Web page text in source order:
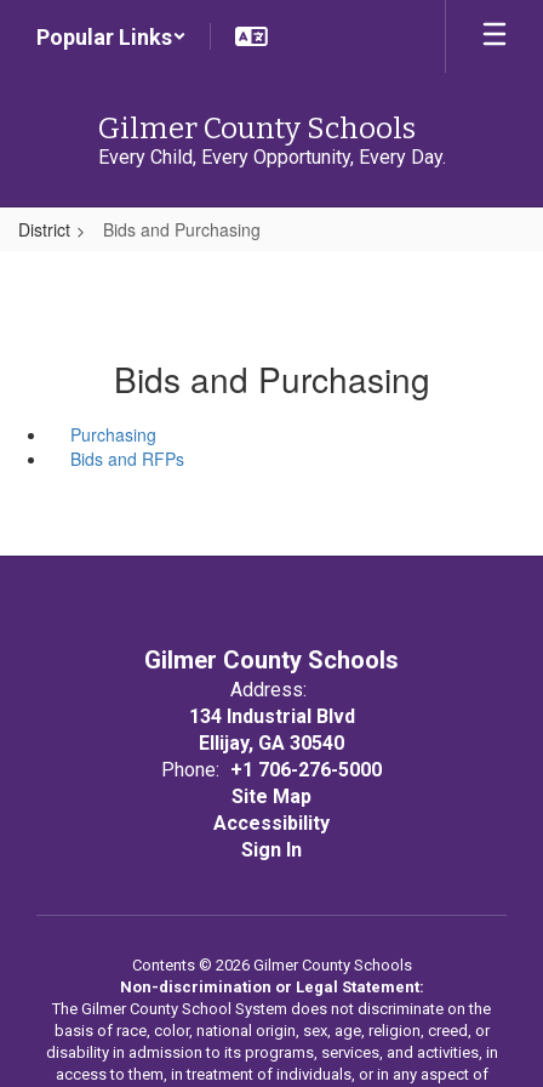
Popular Links
Gilmer County Schools
Every Child, Every Opportunity, Every Day.
District Bids and Purchasing
Bids and Purchasing
Purchasing
Bids and RFPs
Gilmer County Schools
Address:
134 Industrial Blvd
Ellijay, GA 30540
Phone: +1 706-276-5000
Site Map
Accessibility
Sign In
Contents © 2026 Gilmer County Schools
Non-discrimination or Legal Statement:
The Gilmer County School System does not discriminate on the
basis of race, color, national origin, sex, age, religion, creed, or
disability in admission to its programs, services, and activities, in
access to them, in treatment of individuals, or in any aspect of